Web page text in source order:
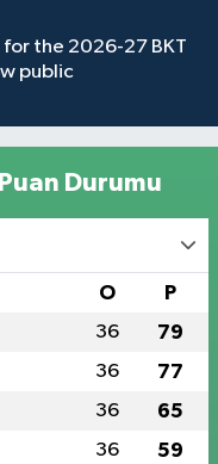
for the 2026-27 BKT
public
Durumu
O P
36 79
36 77
36 65
36 59